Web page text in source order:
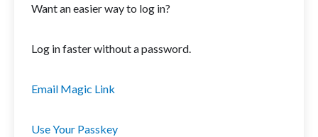
Want an easier way to log in?
Log in faster without a password.
Email Magic Link
Use Your Passkey